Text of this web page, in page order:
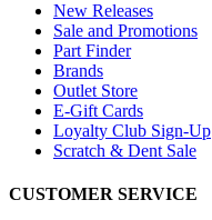
New Releases
Sale and Promotions
Part Finder
Brands
Outlet Store
E-Gift Cards
Loyalty Club Sign-Up
Scratch & Dent Sale
CUSTOMER SERVICE